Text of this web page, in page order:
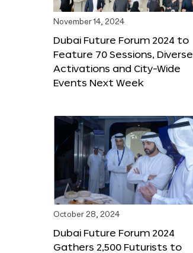
November 14, 2024
Dubai Future Forum 2024 to
Feature 70 Sessions, Diverse
Activations and City-Wide
Events Next Week
October 28, 2024
Dubai Future Forum 2024
Gathers 2,500 Futurists to